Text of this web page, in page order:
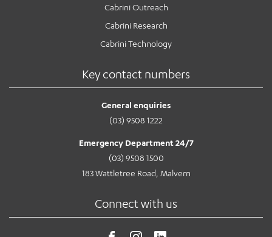
Cabrini Outreach
Cabrini Research
Cabrini Technology
Key contact numbers
General enquiries
(03) 9508 1222
Emergency Department 24/7
(03) 9508 1500
183 Wattletree Road, Malvern
Connect with us